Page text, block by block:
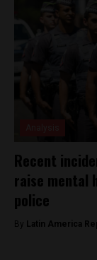
Recent
raise mental
police
By Latin America